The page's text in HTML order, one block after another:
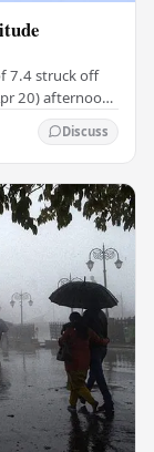
7.4 struck off
20) afternoon,
Discuss